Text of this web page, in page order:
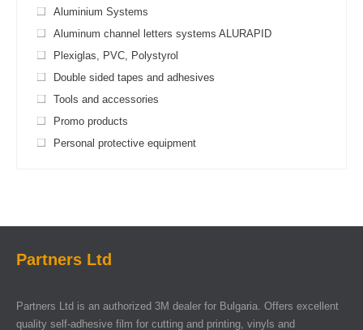
Aluminium Systems
Aluminum channel letters systems ALURAPID
Plexiglas, PVC, Polystyrol
Double sided tapes and adhesives
Tools and accessories
Promo products
Personal protective equipment
Partners Ltd
Partners Ltd is an authorized 3M dealer for Bulgaria. Offers excellent
quality self-adhesive film for cutting and printing, vinyls and